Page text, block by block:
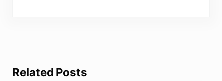
Related Posts